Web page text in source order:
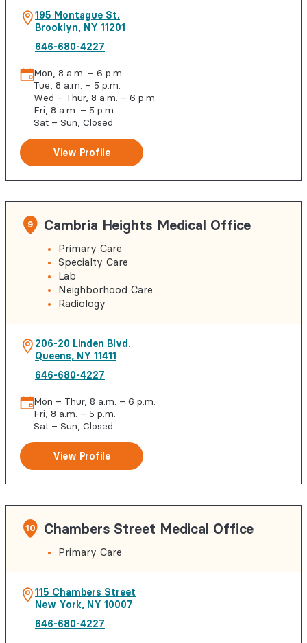
195 Montague St.
Brooklyn, NY 11201
646-680-4227
Mon, 8 a.m. – 6 p.m.
Tue, 8 a.m. – 5 p.m.
Wed – Thur, 8 a.m. – 6 p.m.
Fri, 8 a.m. – 5 p.m.
Sat – Sun, Closed
View Profile
9 Cambria Heights Medical Office
Primary Care
Specialty Care
Lab
Neighborhood Care
Radiology
206-20 Linden Blvd.
Queens, NY 11411
646-680-4227
Mon – Thur, 8 a.m. – 6 p.m.
Fri, 8 a.m. – 5 p.m.
Sat – Sun, Closed
View Profile
10 Chambers Street Medical Office
Primary Care
115 Chambers Street
New York, NY 10007
646-680-4227